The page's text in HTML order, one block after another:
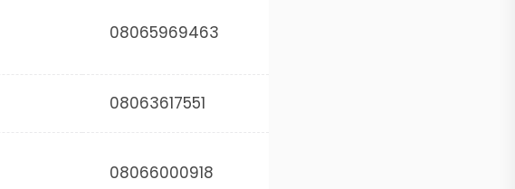
08065969463
08063617551
08066000918